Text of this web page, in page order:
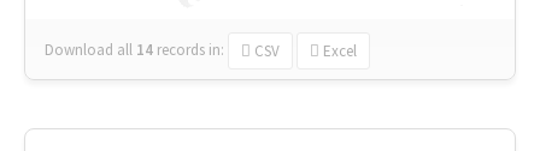
Download all 14 records in: CSV Excel